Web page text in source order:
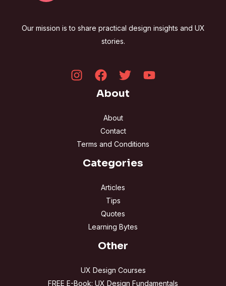
Our mission is to share practical design insights and UX
stories.
About
About
Contact
Terms and Conditions
Categories
Articles
Tips
Quotes
Learning Bytes
Other
UX Design Courses
FREE E-Book: UX Design Fundamentals